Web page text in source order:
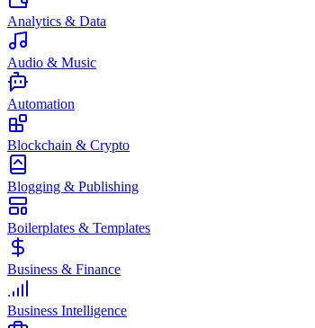
Analytics & Data
Audio & Music
Automation
Blockchain & Crypto
Blogging & Publishing
Boilerplates & Templates
Business & Finance
Business Intelligence